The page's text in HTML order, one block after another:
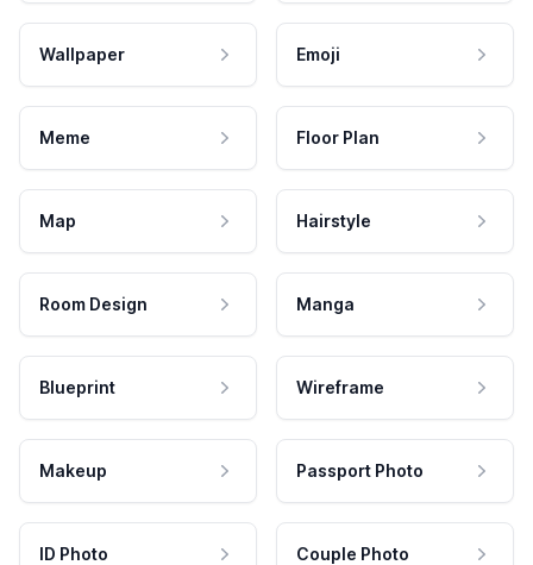
Wallpaper Emoji
Meme Floor Plan
Map Hairstyle
Room Design Manga
Blueprint Wireframe
Makeup Passport Photo
ID Photo Couple Photo